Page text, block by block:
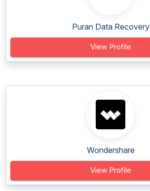
Puran Data Recovery
View Profile
Wondershare
View Profile